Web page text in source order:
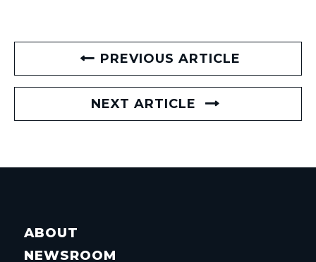
PREVIOUS ARTICLE
NEXT ARTICLE
ABOUT
NEWSROOM